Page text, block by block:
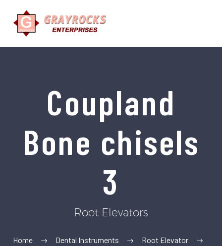
Coupland
Bone chisels
3
Root Elevators
Home Dental Instruments
Root Elevator